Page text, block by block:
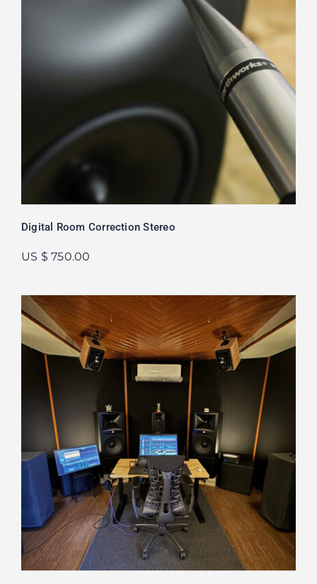
Digital Room Correction Stereo
US $ 750.00